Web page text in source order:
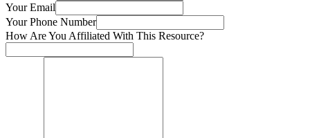
Your Email
Your Phone Number
How Are You Affiliated With This Resource?